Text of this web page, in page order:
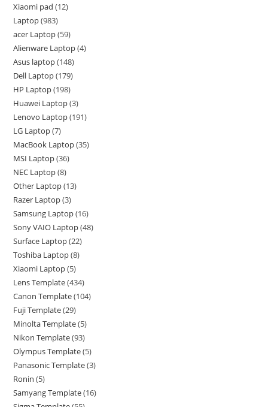
Xiaomi pad 12
Laptop 983
acer Laptop 59
Alienware Laptop 4
Asus laptop 148
Dell Laptop 179
HP Laptop 198
Huawei Laptop 3
Lenovo Laptop 191
LG Laptop 7
MacBook Laptop 35
MSI Laptop 36
NEC Laptop 8
Other Laptop 13
Razer Laptop 3
Samsung Laptop 16
Sony VAIO Laptop 48
Surface Laptop 22
Toshiba Laptop 8
Xiaomi Laptop 5
Lens Template 434
Canon Template 104
Fuji Template 29
Minolta Template 5
Nikon Template 93
Olympus Template 5
Panasonic Template 3
Ronin 5
Samyang Template 16